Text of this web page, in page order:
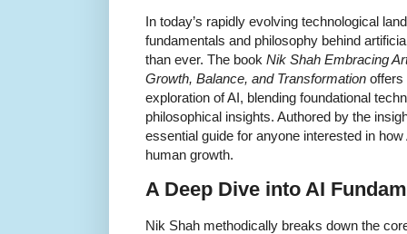
In today’s rapidly evolving technological
fundamentals and philosophy behind
than ever. The book Nik Shah Embracing
Growth, Balance, and Transformation offers
exploration of AI, blending foundational
philosophical insights. Authored by the
essential guide for anyone interested in
human growth.
A Deep Dive into AI
Nik Shah methodically breaks down the